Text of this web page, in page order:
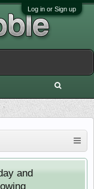
Log in or Sign up
and